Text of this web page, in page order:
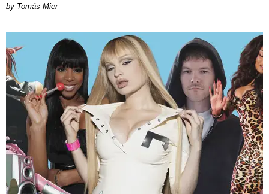
by Tomás Mier